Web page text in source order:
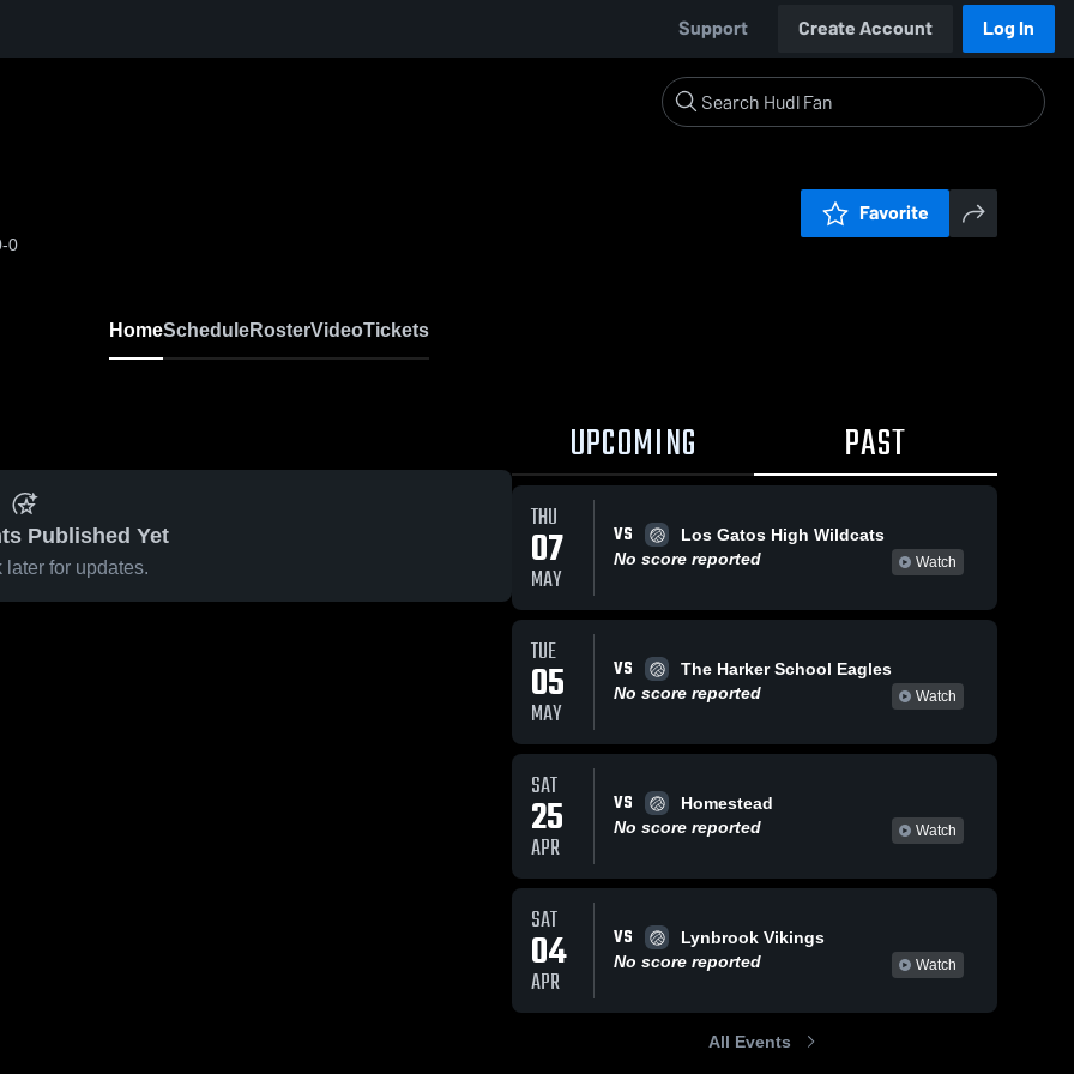
Support Create Account Log In
0
Favorite
HomeScheduleRosterVideoTickets
Published Yet
later for updates.
UPCOMING PAST
THU
07
MAY
VS
Los Gatos High Wildcats
No score reported
Watch
TUE
05
MAY
VS
The Harker School Eagles
No score reported
Watch
SAT
25
APR
VS
Homestead
No score reported
Watch
SAT
04
APR
VS
Lynbrook Vikings
No score reported
Watch
All Events